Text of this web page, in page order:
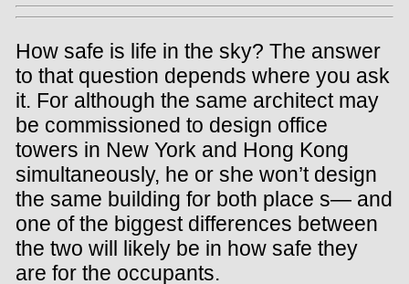
How safe is life in the sky? The answer
to that question depends where you ask
it. For although the same architect may
be commissioned to design office
towers in New York and Hong Kong
simultaneously, he or she won’t design
the same building for both place s— and
one of the biggest differences between
the two will likely be in how safe they
are for the occupants.